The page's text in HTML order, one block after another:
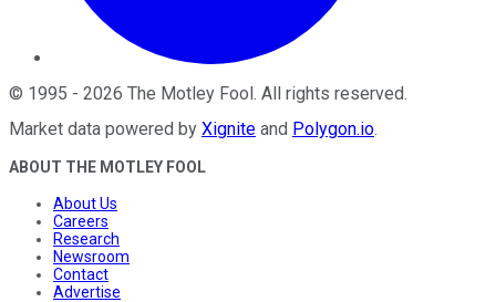
© 1995 - 2026 The Motley Fool. All rights reserved.
Market data powered by Xignite and Polygon.io.
ABOUT THE MOTLEY FOOL
About Us
Careers
Research
Newsroom
Contact
Advertise